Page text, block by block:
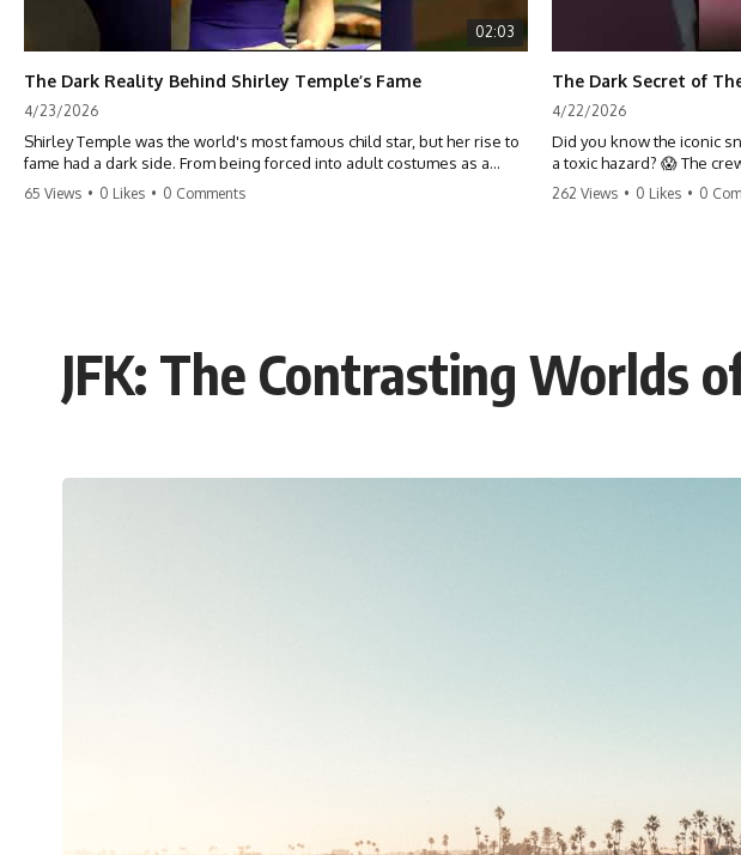
02:03
The Dark Reality Behind Shirley Temple’s Fame
4/23/2026
Shirley Temple was the world's most famous child star, but her rise to
fame had a dark side. From being forced into adult costumes as a
toddler to the terrifying 'black box' punishment, the truth about Old
65 Views • 0 Likes • 0 Comments
The Dark Secret of
4/22/2026
Did you know the iconic
a toxic hazard? 😱 The
winter wonderland,
262 Views • 0 Likes • 0
JFK: The Contrasting Worlds